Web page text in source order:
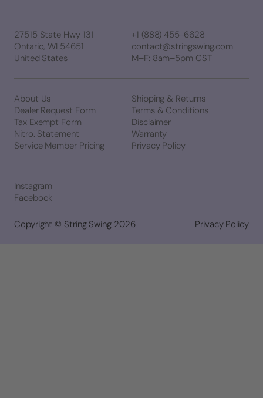
27515 State Hwy 131
Ontario, WI 54651
United States
+1 (888) 455-6628
contact@stringswing.com
M–F: 8am–5pm CST
About Us
Dealer Request Form
Tax Exempt Form
Nitro. Statement
Service Member Pricing
Shipping & Returns
Terms & Conditions
Disclaimer
Warranty
Privacy Policy
Instagram
Facebook
Copyright © String Swing 2026 Privacy Policy